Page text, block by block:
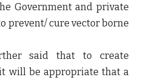
Government and private
prevent/ cure vector borne
said that to create
will be appropriate that a